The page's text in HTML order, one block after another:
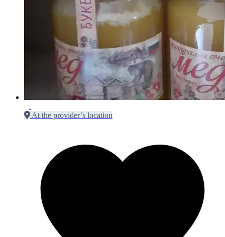
At the provider’s location